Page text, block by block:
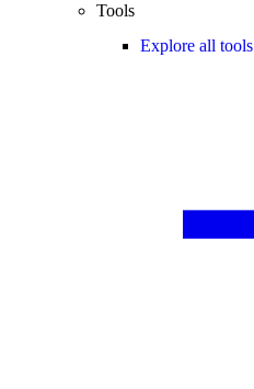
Tools
Explore all tools